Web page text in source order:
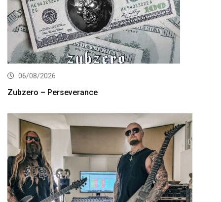
06/08/2026
Zubzero – Perseverance